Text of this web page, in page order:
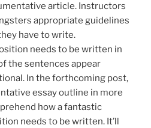
article. Instructors
appropriate guidelines
have to write.
needs to be written in
the sentences appear
In the forthcoming post,
essay outline in more
how a fantastic
needs to be written. It’ll